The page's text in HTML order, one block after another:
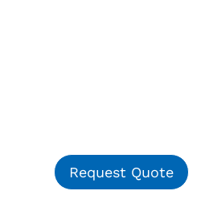
Request Quote